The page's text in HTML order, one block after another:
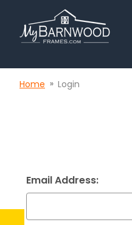
Home Login
Email Address: